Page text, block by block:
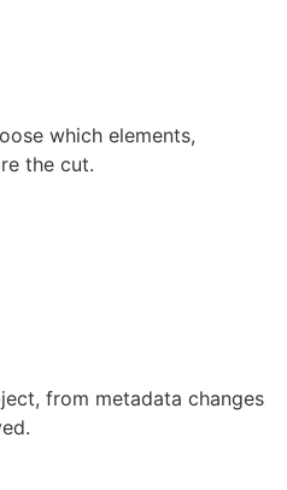
which elements,
the cut.
from metadata changes